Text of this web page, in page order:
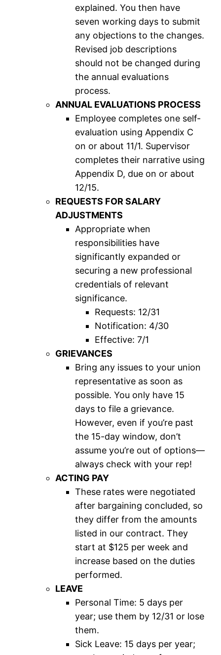
explained. You then have
seven working days to submit
any objections to the changes.
Revised job descriptions
should not be changed during
the annual evaluations
process.
ANNUAL EVALUATIONS PROCESS
Employee completes one self-
evaluation using Appendix C
on or about 11/1. Supervisor
completes their narrative using
Appendix D, due on or about
12/15.
REQUESTS FOR SALARY
ADJUSTMENTS
Appropriate when
responsibilities have
significantly expanded or
securing a new professional
credentials of relevant
significance.
Requests: 12/31
Notification: 4/30
Effective: 7/1
GRIEVANCES
Bring any issues to your union
representative as soon as
possible. You only have 15
days to file a grievance.
However, even if you’re past
the 15-day window, don’t
assume you’re out of options—
always check with your rep!
ACTING PAY
These rates were negotiated
after bargaining concluded, so
they differ from the amounts
listed in our contract. They
start at $125 per week and
increase based on the duties
performed.
LEAVE
Personal Time: 5 days per
year; use them by 12/31 or lose
them.
Sick Leave: 15 days per year;